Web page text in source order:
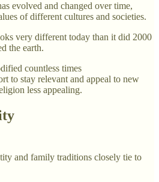
evolved and changed over time,
of different cultures and societies.
very different today than it did 2000
the earth.
countless times
to stay relevant and appeal to new
less appealing.
and family traditions closely tie to